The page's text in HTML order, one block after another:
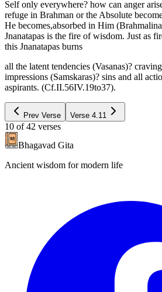
Self only everywhere? how can anger
refuge in Brahman or the Absolute
He becomes,absorbed in Him
Jnanatapas is the fire of wisdom. Just as
this Jnanatapas burns
all the latent tendencies (Vasanas)?
impressions (Samskaras)? sins and all
aspirants. (Cf.II.56IV.19to37).
Prev Verse Verse 4.11
10 of 42 verses
Bhagavad Gita
Ancient wisdom for modern life